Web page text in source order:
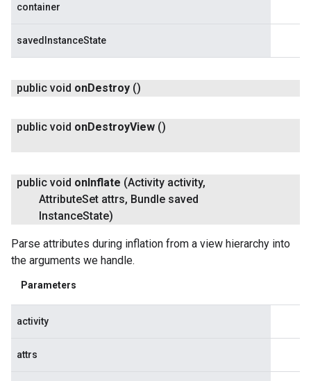
container
savedInstanceState
public void onDestroy ()
public void onDestroyView ()
public void onInflate (Activity activity,
AttributeSet attrs, Bundle saved
InstanceState)
Parse attributes during inflation from a view hierarchy into
the arguments we handle.
Parameters
activity
attrs